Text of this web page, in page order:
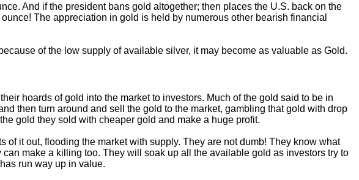
And if the president bans gold altogether; then places the U.S. back on the
The appreciation in gold is held by numerous other bearish financial
of the low supply of available silver, it may become as valuable as Gold.
hoards of gold into the market to investors. Much of the gold said to be in
then turn around and sell the gold to the market, gambling that gold with drop
gold they sold with cheaper gold and make a huge profit.
it out, flooding the market with supply. They are not dumb! They know what
make a killing too. They will soak up all the available gold as investors try to
run way up in value.